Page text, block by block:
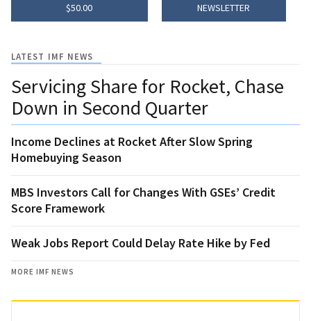
$50.00
NEWSLETTER
LATEST IMF NEWS
Servicing Share for Rocket, Chase
Down in Second Quarter
Income Declines at Rocket After Slow Spring
Homebuying Season
MBS Investors Call for Changes With GSEs’ Credit
Score Framework
Weak Jobs Report Could Delay Rate Hike by Fed
MORE IMF NEWS